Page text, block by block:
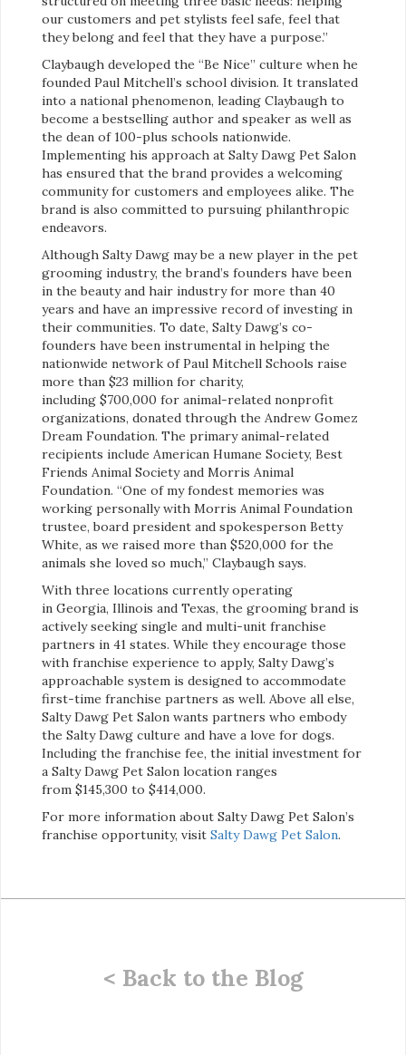
our customers and pet stylists feel safe, feel that
they belong and feel that they have a purpose.”
Claybaugh developed the “Be Nice” culture when he
founded Paul Mitchell’s school division. It translated
into a national phenomenon, leading Claybaugh to
become a bestselling author and speaker as well as
the dean of 100-plus schools nationwide.
Implementing his approach at Salty Dawg Pet Salon
has ensured that the brand provides a welcoming
community for customers and employees alike. The
brand is also committed to pursuing philanthropic
endeavors.
Although Salty Dawg may be a new player in the pet
grooming industry, the brand’s founders have been
in the beauty and hair industry for more than 40
years and have an impressive record of investing in
their communities. To date, Salty Dawg’s co-
founders have been instrumental in helping the
nationwide network of Paul Mitchell Schools raise
more than $23 million for charity,
including $700,000 for animal-related nonprofit
organizations, donated through the Andrew Gomez
Dream Foundation. The primary animal-related
recipients include American Humane Society, Best
Friends Animal Society and Morris Animal
Foundation. “One of my fondest memories was
working personally with Morris Animal Foundation
trustee, board president and spokesperson Betty
White, as we raised more than $520,000 for the
animals she loved so much,” Claybaugh says.
With three locations currently operating
in Georgia, Illinois and Texas, the grooming brand is
actively seeking single and multi-unit franchise
partners in 41 states. While they encourage those
with franchise experience to apply, Salty Dawg’s
approachable system is designed to accommodate
first-time franchise partners as well. Above all else,
Salty Dawg Pet Salon wants partners who embody
the Salty Dawg culture and have a love for dogs.
Including the franchise fee, the initial investment for
a Salty Dawg Pet Salon location ranges
from $145,300 to $414,000.
For more information about Salty Dawg Pet Salon’s
franchise opportunity, visit Salty Dawg Pet Salon.
< Back to the Blog